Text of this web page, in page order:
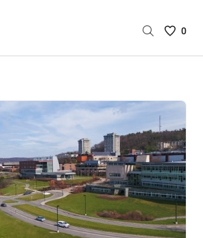
Saved
are
0